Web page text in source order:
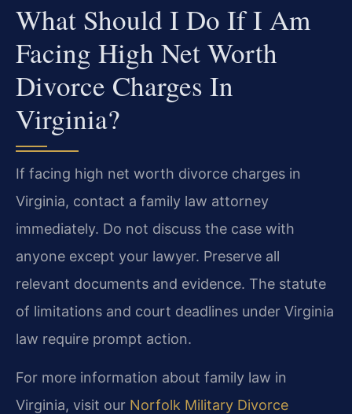
What Should I Do If I Am
Facing High Net Worth
Divorce Charges In
Virginia?
If facing high net worth divorce charges in
Virginia, contact a family law attorney
immediately. Do not discuss the case with
anyone except your lawyer. Preserve all
relevant documents and evidence. The statute
of limitations and court deadlines under Virginia
law require prompt action.
For more information about family law in
Virginia, visit our Norfolk Military Divorce